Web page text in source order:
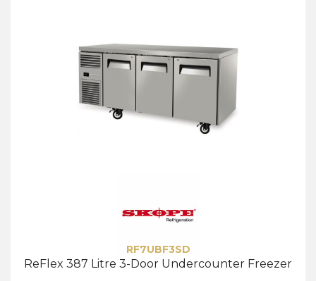
RF7UBF3SD
ReFlex 387 Litre 3-Door Undercounter Freezer